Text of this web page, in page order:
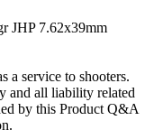
JHP 7.62x39mm
a service to shooters.
and all liability related
by this Product Q&A